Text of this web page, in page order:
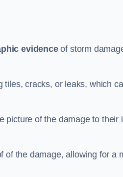
evidenceof storm
cracks, or leaks, which
picture of the damage to their
of the damage, allowing for a